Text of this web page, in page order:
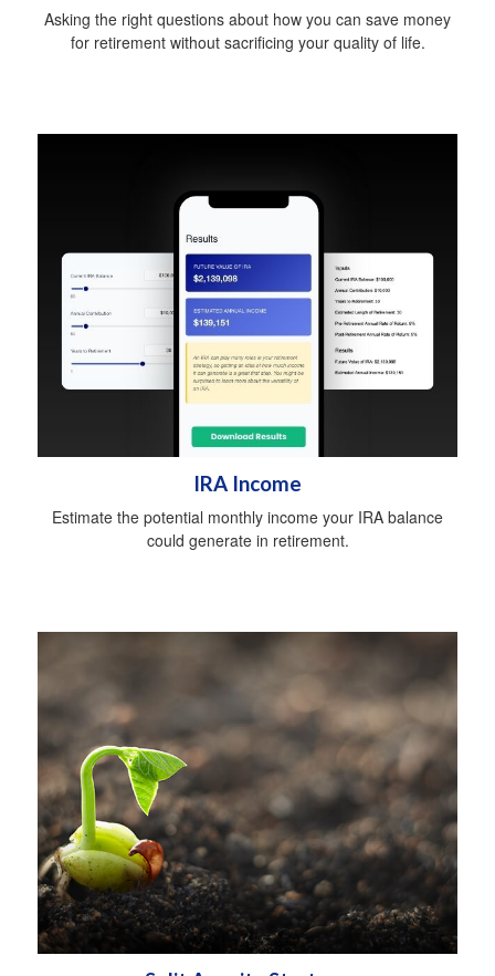
Asking the right questions about how you can save money
for retirement without sacrificing your quality of life.
IRA Income
Estimate the potential monthly income your IRA balance
could generate in retirement.